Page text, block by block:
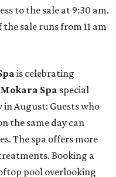
to the sale at 9:30 am.
sale runs from 11 am
is celebrating
Mokara Spa special
August: Guests who
the same day can
The spa offers more
Booking a
pool overlooking